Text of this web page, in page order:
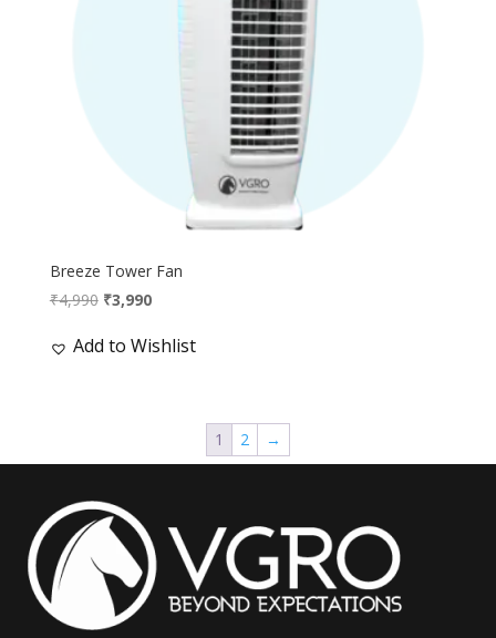
Breeze Tower Fan
₹4,990 Original
was:
₹3,990Current
is:
Add to Wishlist
1 2 →